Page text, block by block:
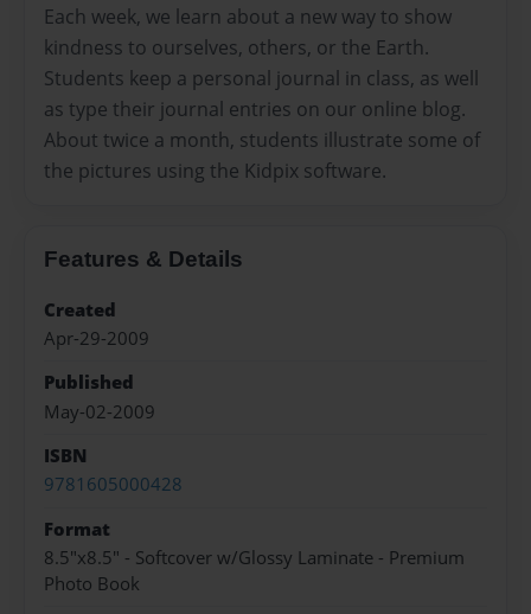
Each week, we learn about a new way to show
kindness to ourselves, others, or the Earth.
Students keep a personal journal in class, as well
as type their journal entries on our online blog.
About twice a month, students illustrate some of
the pictures using the Kidpix software.
Features & Details
Created
Apr-29-2009
Published
May-02-2009
ISBN
9781605000428
Format
8.5"x8.5" - Softcover w/Glossy Laminate - Premium
Photo Book